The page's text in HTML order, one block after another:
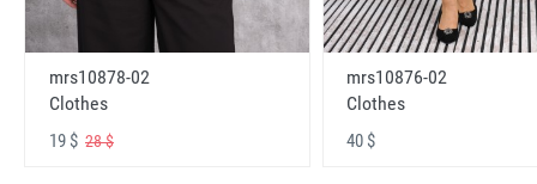
mrs10878-02
Clothes
19 $ 28 $
mrs10876-02
Clothes
40 $